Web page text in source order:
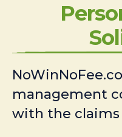
management
with the claims